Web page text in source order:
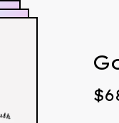
$